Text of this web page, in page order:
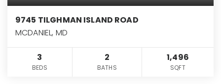
9745 TILGHMAN ISLAND ROAD
MCDANIEL, MD
3
BEDS
2
BATHS
1,496
SQFT